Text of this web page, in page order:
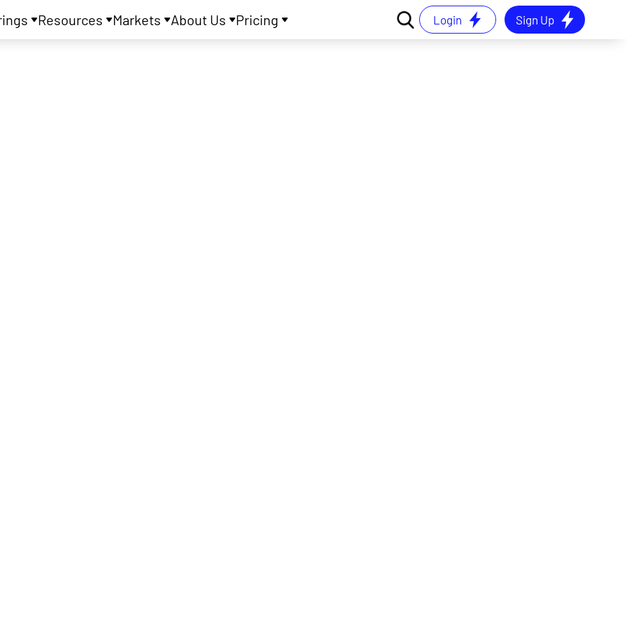
Resources Markets About Us Pricing Login Sign Up